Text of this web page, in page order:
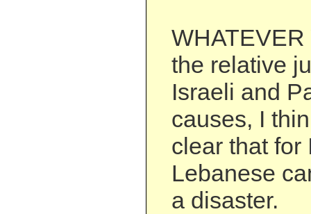
the relative
Israeli and
causes, I
clear that for
Lebanese
a disaster.